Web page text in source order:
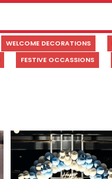
WELCOME DECORATIONS
FESTIVE OCCASSIONS